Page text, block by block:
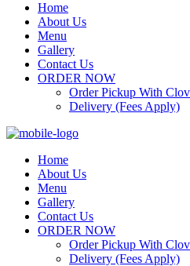
Home
About Us
Menu
Gallery
Contact Us
ORDER NOW
Order Pickup With
Delivery (Fees Apply)
Home
About Us
Menu
Gallery
Contact Us
ORDER NOW
Order Pickup With
Delivery (Fees Apply)